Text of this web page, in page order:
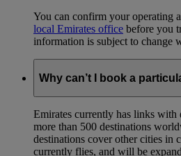
You can confirm your operating
local Emirates office before you
information is subject to change
Why can’t I book a
Emirates currently has links with
more than 500 destinations
destinations cover other cities in
currently flies, and will be